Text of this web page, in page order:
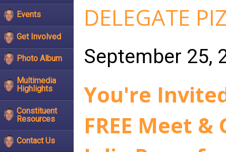
Events
Get Involved
Photo Album
Multimedia
Highlights
Constituent
Resources
Contact Us
DELEGATE
September 25,
You're
FREE Meet